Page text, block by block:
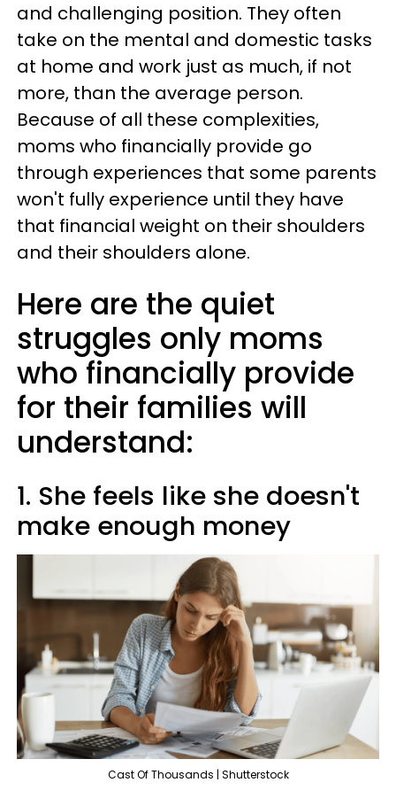
and challenging position. They often
take on the mental and domestic tasks
at home and work just as much, if not
more, than the average person.
Because of all these complexities,
moms who financially provide go
through experiences that some parents
won't fully experience until they have
that financial weight on their shoulders
and their shoulders alone.
Here are the quiet
struggles only moms
who financially provide
for their families will
understand:
1. She feels like she doesn't
make enough money
Cast Of Thousands | Shutterstock